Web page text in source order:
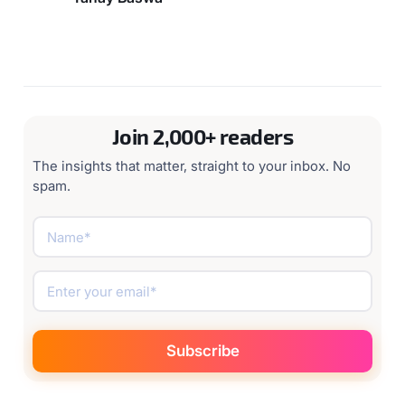
Join 2,000+ readers
The insights that matter, straight to your inbox. No
spam.